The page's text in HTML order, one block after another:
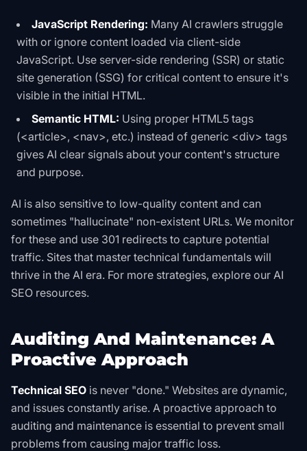
JavaScript Rendering: Many AI crawlers struggle
with or ignore content loaded via client-side
JavaScript. Use server-side rendering (SSR) or static
site generation (SSG) for critical content to ensure it's
visible in the initial HTML.
Semantic HTML: Using proper HTML5 tags
(<article>, <nav>, etc.) instead of generic <div> tags
gives AI clear signals about your content's structure
and purpose.
AI is also sensitive to low-quality content and can
sometimes "hallucinate" non-existent URLs. We monitor
for these and use 301 redirects to capture potential
traffic. Sites that master technical fundamentals will
thrive in the AI era. For more strategies, explore our AI
SEO resources.
Auditing And Maintenance: A
Proactive Approach
Technical SEO is never "done." Websites are dynamic,
and issues constantly arise. A proactive approach to
auditing and maintenance is essential to prevent small
problems from causing major traffic loss.